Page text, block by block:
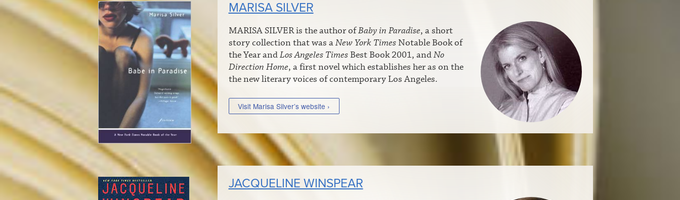
MARISA SILVER
MARISA SILVER is the author ofBaby in Paradise, a short
story collection that was aNew York TimesNotable Book of
the Year andLos Angeles TimesBest Book 2001, andNo
Direction Home, a first novel which establishes her as on the
the new literary voices of contemporary Los Angeles.
Visit Marisa Silver’s website ›
JACQUELINE WINSPEAR